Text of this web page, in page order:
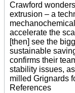
Crawford
extrusion – a
accelerate the
[then] see the
sustainable
confirms their
stability issues,
milled Grignards
References